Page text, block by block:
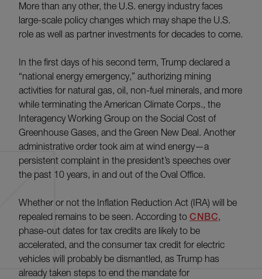
More than any other, the U.S. energy industry faces
large-scale policy changes which may shape the U.S.
role as well as partner investments for decades to come.
In the first days of his second term, Trump declared a
“national energy emergency,” authorizing mining
activities for natural gas, oil, non-fuel minerals, and more
while terminating the American Climate Corps., the
Interagency Working Group on the Social Cost of
Greenhouse Gases, and the Green New Deal. Another
administrative order took aim at wind energy—a
persistent complaint in the president’s speeches over
the past 10 years, in and out of the Oval Office.
Whether or not the Inflation Reduction Act (IRA) will be
repealed remains to be seen. According to CNBC,
phase-out dates for tax credits are likely to be
accelerated, and the consumer tax credit for electric
vehicles will probably be dismantled, as Trump has
already taken steps to end the mandate for